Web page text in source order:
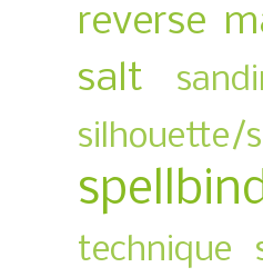
reverse
salt
silhouette/
technique